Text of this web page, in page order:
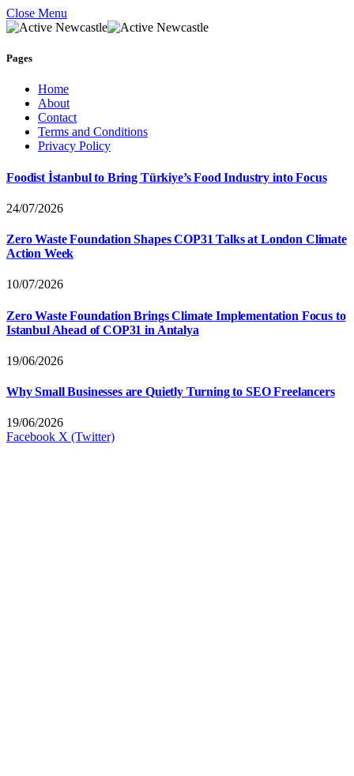
Close Menu
Pages
Home
About
Contact
Terms and Conditions
Privacy Policy
Foodist İstanbul to Bring Türkiye’s Food Industry into Focus
24/07/2026
Zero Waste Foundation Shapes COP31 Talks at London Climate
Action Week
10/07/2026
Zero Waste Foundation Brings Climate Implementation Focus to
Istanbul Ahead of COP31 in Antalya
19/06/2026
Why Small Businesses are Quietly Turning to SEO Freelancers
19/06/2026
Facebook X (Twitter)